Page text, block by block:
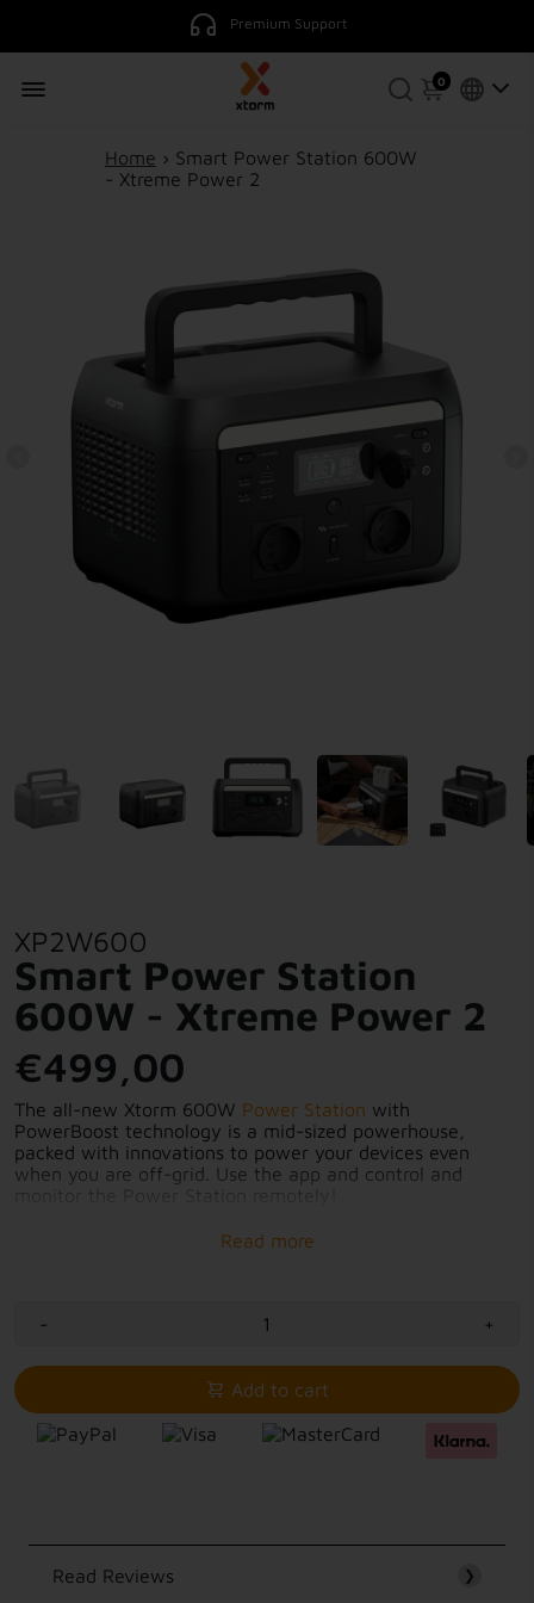
0
Home › Smart Power Station 600W
- Xtreme Power 2
XP2W600
Smart Power Station
600W - Xtreme Power 2
€499,00
The all-new Xtorm 600W Power Station with
PowerBoost technology is a mid-sized powerhouse,
packed with innovations to power your devices even
when you are off-grid. Use the app and control and
9 outputs for all your devices
Control and monitor with app
- +
Add to cart
Read Reviews ❯